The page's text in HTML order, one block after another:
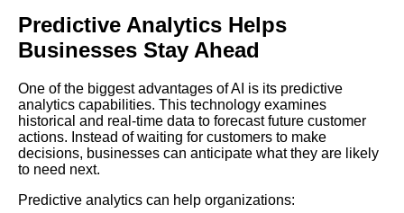
Predictive Analytics Helps
Businesses Stay Ahead
One of the biggest advantages of AI is its predictive
analytics capabilities. This technology examines
historical and real-time data to forecast future customer
actions. Instead of waiting for customers to make
decisions, businesses can anticipate what they are likely
to need next.
Predictive analytics can help organizations: